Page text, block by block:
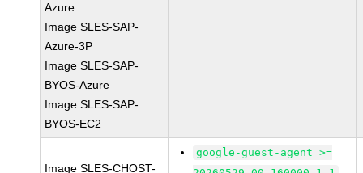
Azure
Image SLES-SAP-
Azure-3P
Image SLES-SAP-
BYOS-Azure
Image SLES-SAP-
BYOS-EC2
Image SLES-CHOST-
google-guest-agent >=